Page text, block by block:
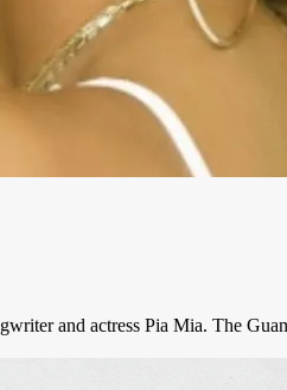
and actress Pia Mia. The